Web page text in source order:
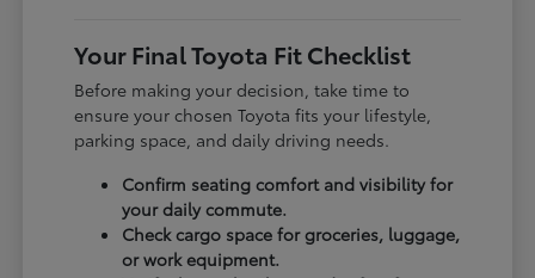
Your Final Toyota Fit Checklist
Before making your decision, take time to
ensure your chosen Toyota fits your lifestyle,
parking space, and daily driving needs.
Confirm seating comfort and visibility for
your daily commute.
Check cargo space for groceries, luggage,
or work equipment.